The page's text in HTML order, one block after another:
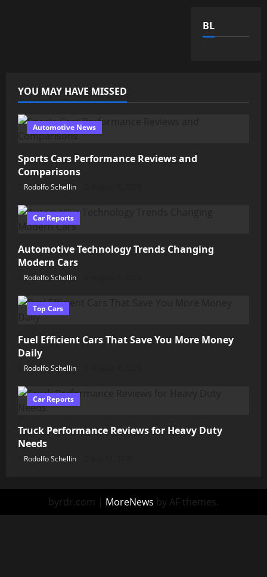
BL
YOU MAY HAVE MISSED
Automotive News
Sports Cars Performance Reviews and
Comparisons
Rodolfo Schellin
Car Reports
Automotive Technology Trends Changing
Modern Cars
Rodolfo Schellin
Top Cars
Fuel Efficient Cars That Save You More Money
Daily
Rodolfo Schellin
Car Reports
Truck Performance Reviews for Heavy Duty
Needs
Rodolfo Schellin
byrdr.com | MoreNews by AF themes.